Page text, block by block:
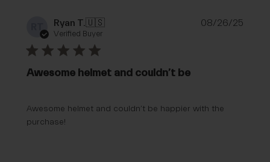
RT Ryan T.🇺🇸
Verified Buyer
Awesome helmet and couldn’t be
Awesome helmet and couldn’t be happier with the
purchase!
08/26/25